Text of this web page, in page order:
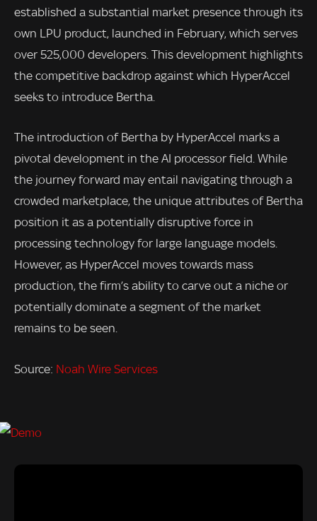
established a substantial market presence through its
own LPU product, launched in February, which serves
over 525,000 developers. This development highlights
the competitive backdrop against which HyperAccel
seeks to introduce Bertha.
The introduction of Bertha by HyperAccel marks a
pivotal development in the AI processor field. While
the journey forward may entail navigating through a
crowded marketplace, the unique attributes of Bertha
position it as a potentially disruptive force in
processing technology for large language models.
However, as HyperAccel moves towards mass
production, the firm’s ability to carve out a niche or
potentially dominate a segment of the market
remains to be seen.
Source: Noah Wire Services